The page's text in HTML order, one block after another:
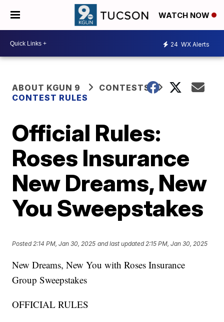
WATCH NOW
24 WX Alerts
ABOUT KGUN 9
CONTESTS
CONTEST RULES
Official Rules:
Roses Insurance
New Dreams, New
You Sweepstakes
Posted2:14 PM, Jan 30, 2025 and last updated 2:15 PM, Jan 30, 2025
New Dreams, New You with Roses Insurance
Group Sweepstakes
OFFICIAL RULES